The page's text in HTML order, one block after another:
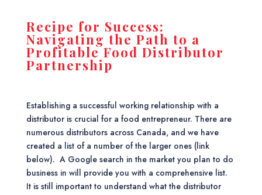
Recipe for Success:
Navigating the Path to a
Profitable Food Distributor
Partnership
Establishing a successful working relationship with a
distributor is crucial for a food entrepreneur. There are
numerous distributors across Canada, and we have
created a list of a number of the larger ones (link
below). A Google search in the market you plan to do
business in will provide you with a comprehensive list.
It is still important to understand what the distributor